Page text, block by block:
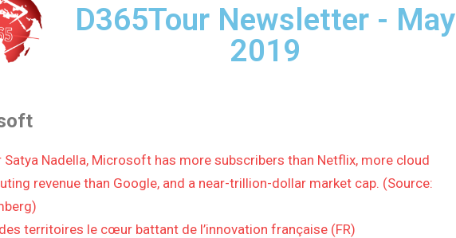
D365Tour Newsletter - May
2019
Satya Nadella, Microsoft has more subscribers than Netflix, more cloud
revenue than Google, and a near-trillion-dollar market cap. (Source:
territoires le cœur battant de l’innovation française (FR)